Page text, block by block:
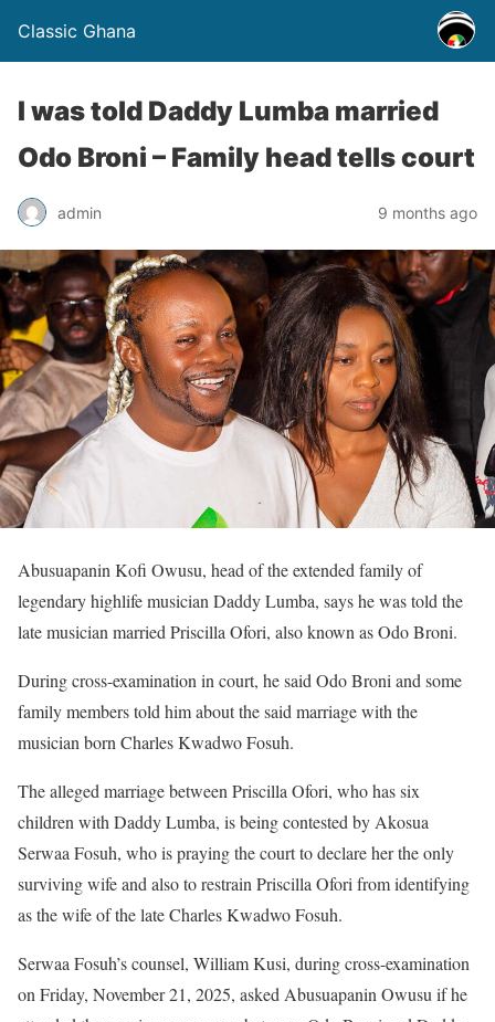
Classic Ghana
I was told Daddy Lumba married
Odo Broni – Family head tells court
admin 9 months ago
Abusuapanin Kofi Owusu, head of the extended family of
legendary highlife musician Daddy Lumba, says he was told the
late musician married Priscilla Ofori, also known as Odo Broni.
During cross-examination in court, he said Odo Broni and some
family members told him about the said marriage with the
musician born Charles Kwadwo Fosuh.
The alleged marriage between Priscilla Ofori, who has six
children with Daddy Lumba, is being contested by Akosua
Serwaa Fosuh, who is praying the court to declare her the only
surviving wife and also to restrain Priscilla Ofori from identifying
as the wife of the late Charles Kwadwo Fosuh.
Serwaa Fosuh’s counsel, William Kusi, during cross-examination
on Friday, November 21, 2025, asked Abusuapanin Owusu if he